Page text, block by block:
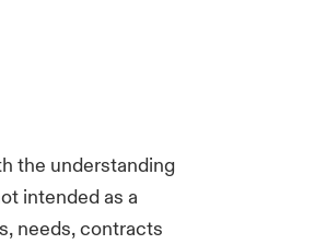
the understanding
intended as a
needs, contracts